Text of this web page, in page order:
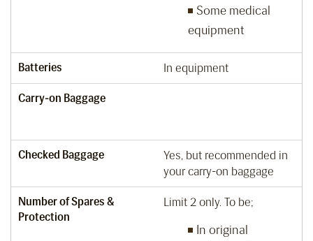
Some medical
equipment
Batteries In equipment
Carry-on Baggage
Checked Baggage
Yes, but recommended in
your carry-on baggage
Number of Spares &
Protection
Limit 2 only. To be;
In original